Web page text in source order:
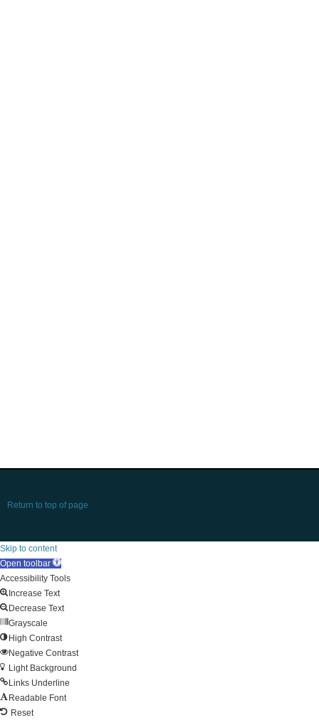
Return to top of page
Skip to content
Open toolbar
Accessibility Tools
Increase Text
Decrease Text
Grayscale
High Contrast
Negative Contrast
Light Background
Links Underline
Readable Font
Reset